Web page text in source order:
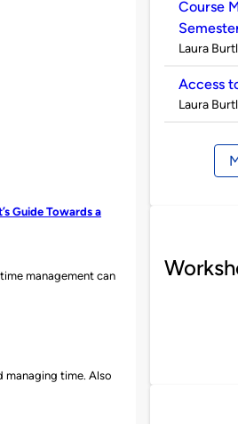
Guide Towards a
me management can
managing time. Also
Course
Published
Laura
Access
Published
Laura